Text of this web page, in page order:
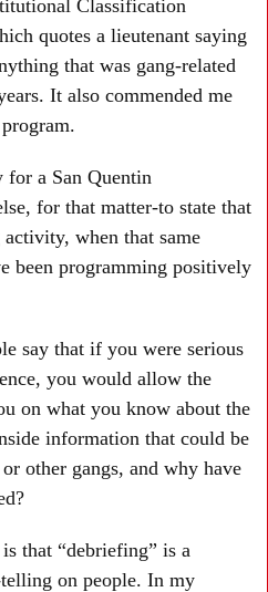
Classification
quotes a lieutenant saying
that was gang-related
It also commended me
for a San Quentin
for that matter-to state that
when that same
been programming positively
say that if you were serious
you would allow the
on what you know about the
information that could be
other gangs, and why have
that “debriefing” is a
on people. In my